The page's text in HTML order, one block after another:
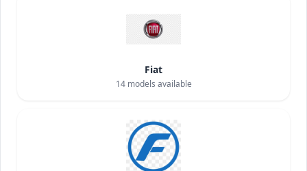
Fiat
14models available